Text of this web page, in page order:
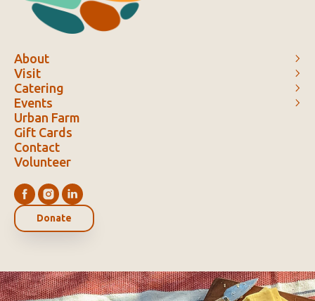
About
Visit
Catering
Events
Urban Farm
Gift Cards
Contact
Volunteer
Donate